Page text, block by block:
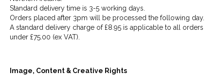
Standard delivery time is 3-5 working days.
Orders placed after 3pm will be processed the following day.
A standard delivery charge of £8.95 is applicable to all orders
under £75.00 (ex VAT).
Image, Content & Creative Rights